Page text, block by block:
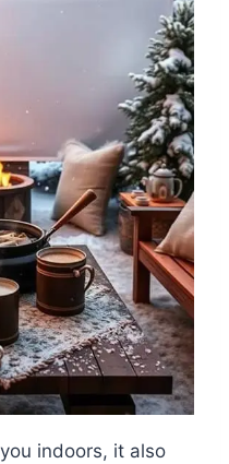
indoors, it also